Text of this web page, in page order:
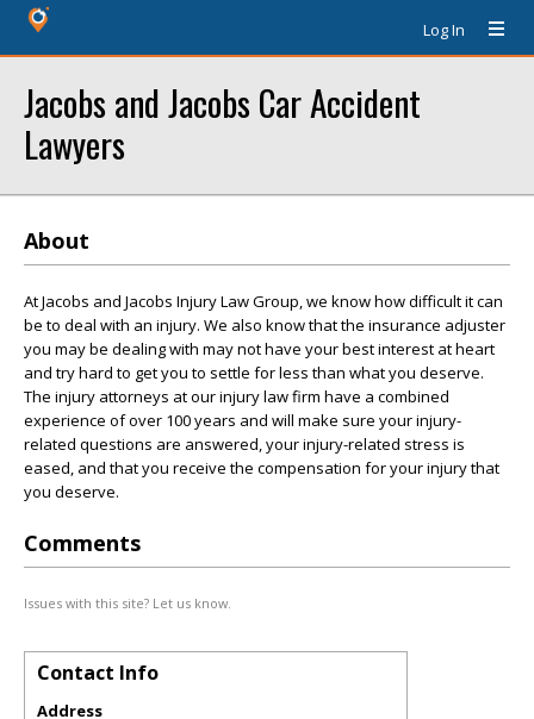
Log In
Jacobs and Jacobs Car Accident
Lawyers
About
At Jacobs and Jacobs Injury Law Group, we know how difficult it can
be to deal with an injury. We also know that the insurance adjuster
you may be dealing with may not have your best interest at heart
and try hard to get you to settle for less than what you deserve.
The injury attorneys at our injury law firm have a combined
experience of over 100 years and will make sure your injury-
related questions are answered, your injury-related stress is
eased, and that you receive the compensation for your injury that
you deserve.
Comments
Issues with this site? Let us know.
Contact Info
Address